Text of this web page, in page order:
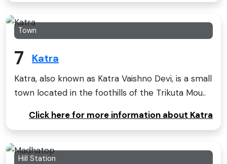
Town
7 Katra
Katra, also known as Katra Vaishno Devi, is a small
town located in the foothills of the Trikuta Mou..
Click here for more information about Katra
Hill Station